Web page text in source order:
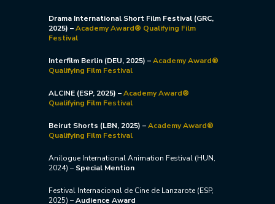
Drama International Short Film Festival (GRC,
2025) –Academy Award® Qualifying Film
Festival
Interfilm Berlin (DEU, 2025) –Academy Award®
Qualifying Film Festival
ALCINE (ESP, 2025) –Academy Award®
Qualifying Film Festival
Beirut Shorts (LBN, 2025) –Academy Award®
Qualifying Film Festival
Anilogue International Animation Festival (HUN,
2024) – Special Mention
Festival Internacional de Cine de Lanzarote (ESP,
2025) –Audience Award